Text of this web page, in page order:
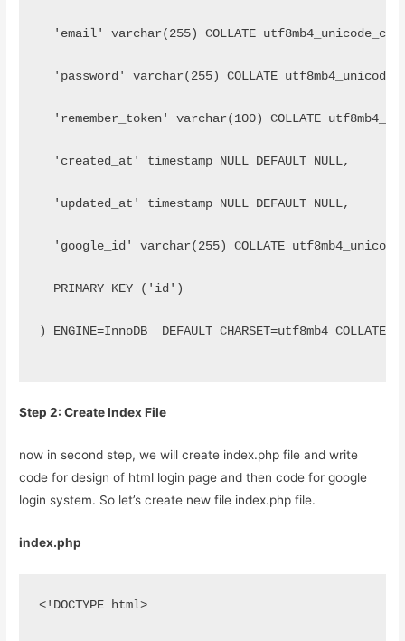
'email' varchar(255) COLLATE utf8mb4_unicode_ci
'password' varchar(255) COLLATE
'remember_token' varchar(100) COLLATE
  'created_at' timestamp NULL DEFAULT NULL,
  'updated_at' timestamp NULL DEFAULT NULL,
'google_id' varchar(255) COLLATE
  PRIMARY KEY ('id')
) ENGINE=InnoDB  DEFAULT CHARSET=utf8mb4
Step 2: Create Index File
now in second step, we will create index.php file and write
code for design of html login page and then code for google
login system. So let’s create new file index.php file.
index.php
<!DOCTYPE html>